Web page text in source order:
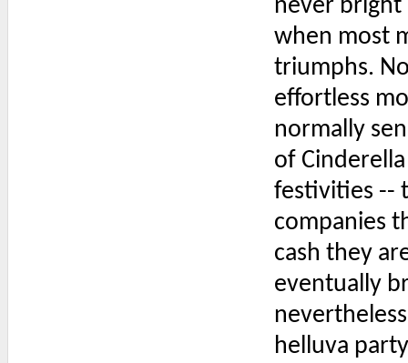
never
when most
triumphs.
effortless
normally
of
festivities --
companies
cash they
eventually
helluva